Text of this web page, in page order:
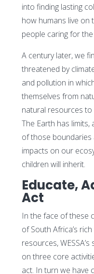
into finding lasting
how humans live on
people caring for the
A century later, we
threatened by
and pollution in
themselves from
natural resources
The Earth has
of those boundaries
impacts on our
children will inherit.
Educate,
Act
In the face of these
of South Africa’s
resources,
on three core
act. In turn we have